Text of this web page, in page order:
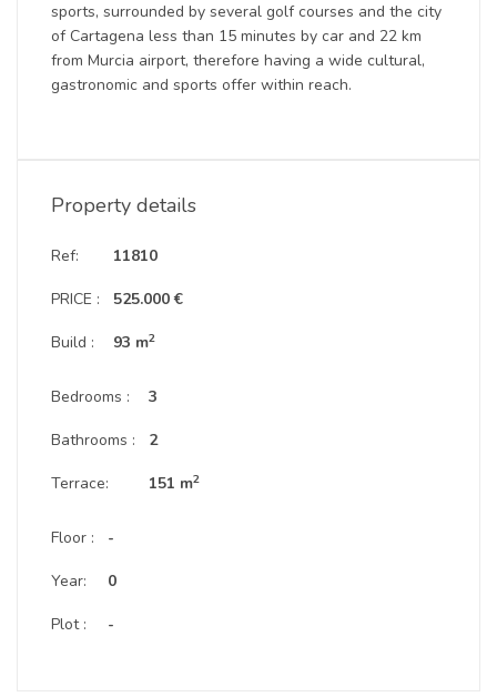
sports, surrounded by several golf courses and the city
of Cartagena less than 15 minutes by car and 22 km
from Murcia airport, therefore having a wide cultural,
gastronomic and sports offer within reach.
Property details
Ref:
PRICE :
Build :
11810
525.000 €
93 m2
Bedrooms :
Bathrooms :
Terrace:
3
2
151 m2
Floor :
Year:
Plot :
-
0
-